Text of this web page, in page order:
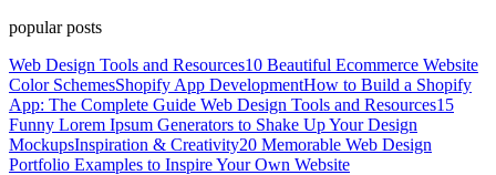
popular posts
Web Design Tools and Resources10 Beautiful Ecommerce Website
Color SchemesShopify App DevelopmentHow to Build a Shopify
App: The Complete Guide Web Design Tools and Resources15
Funny Lorem Ipsum Generators to Shake Up Your Design
MockupsInspiration & Creativity20 Memorable Web Design
Portfolio Examples to Inspire Your Own Website